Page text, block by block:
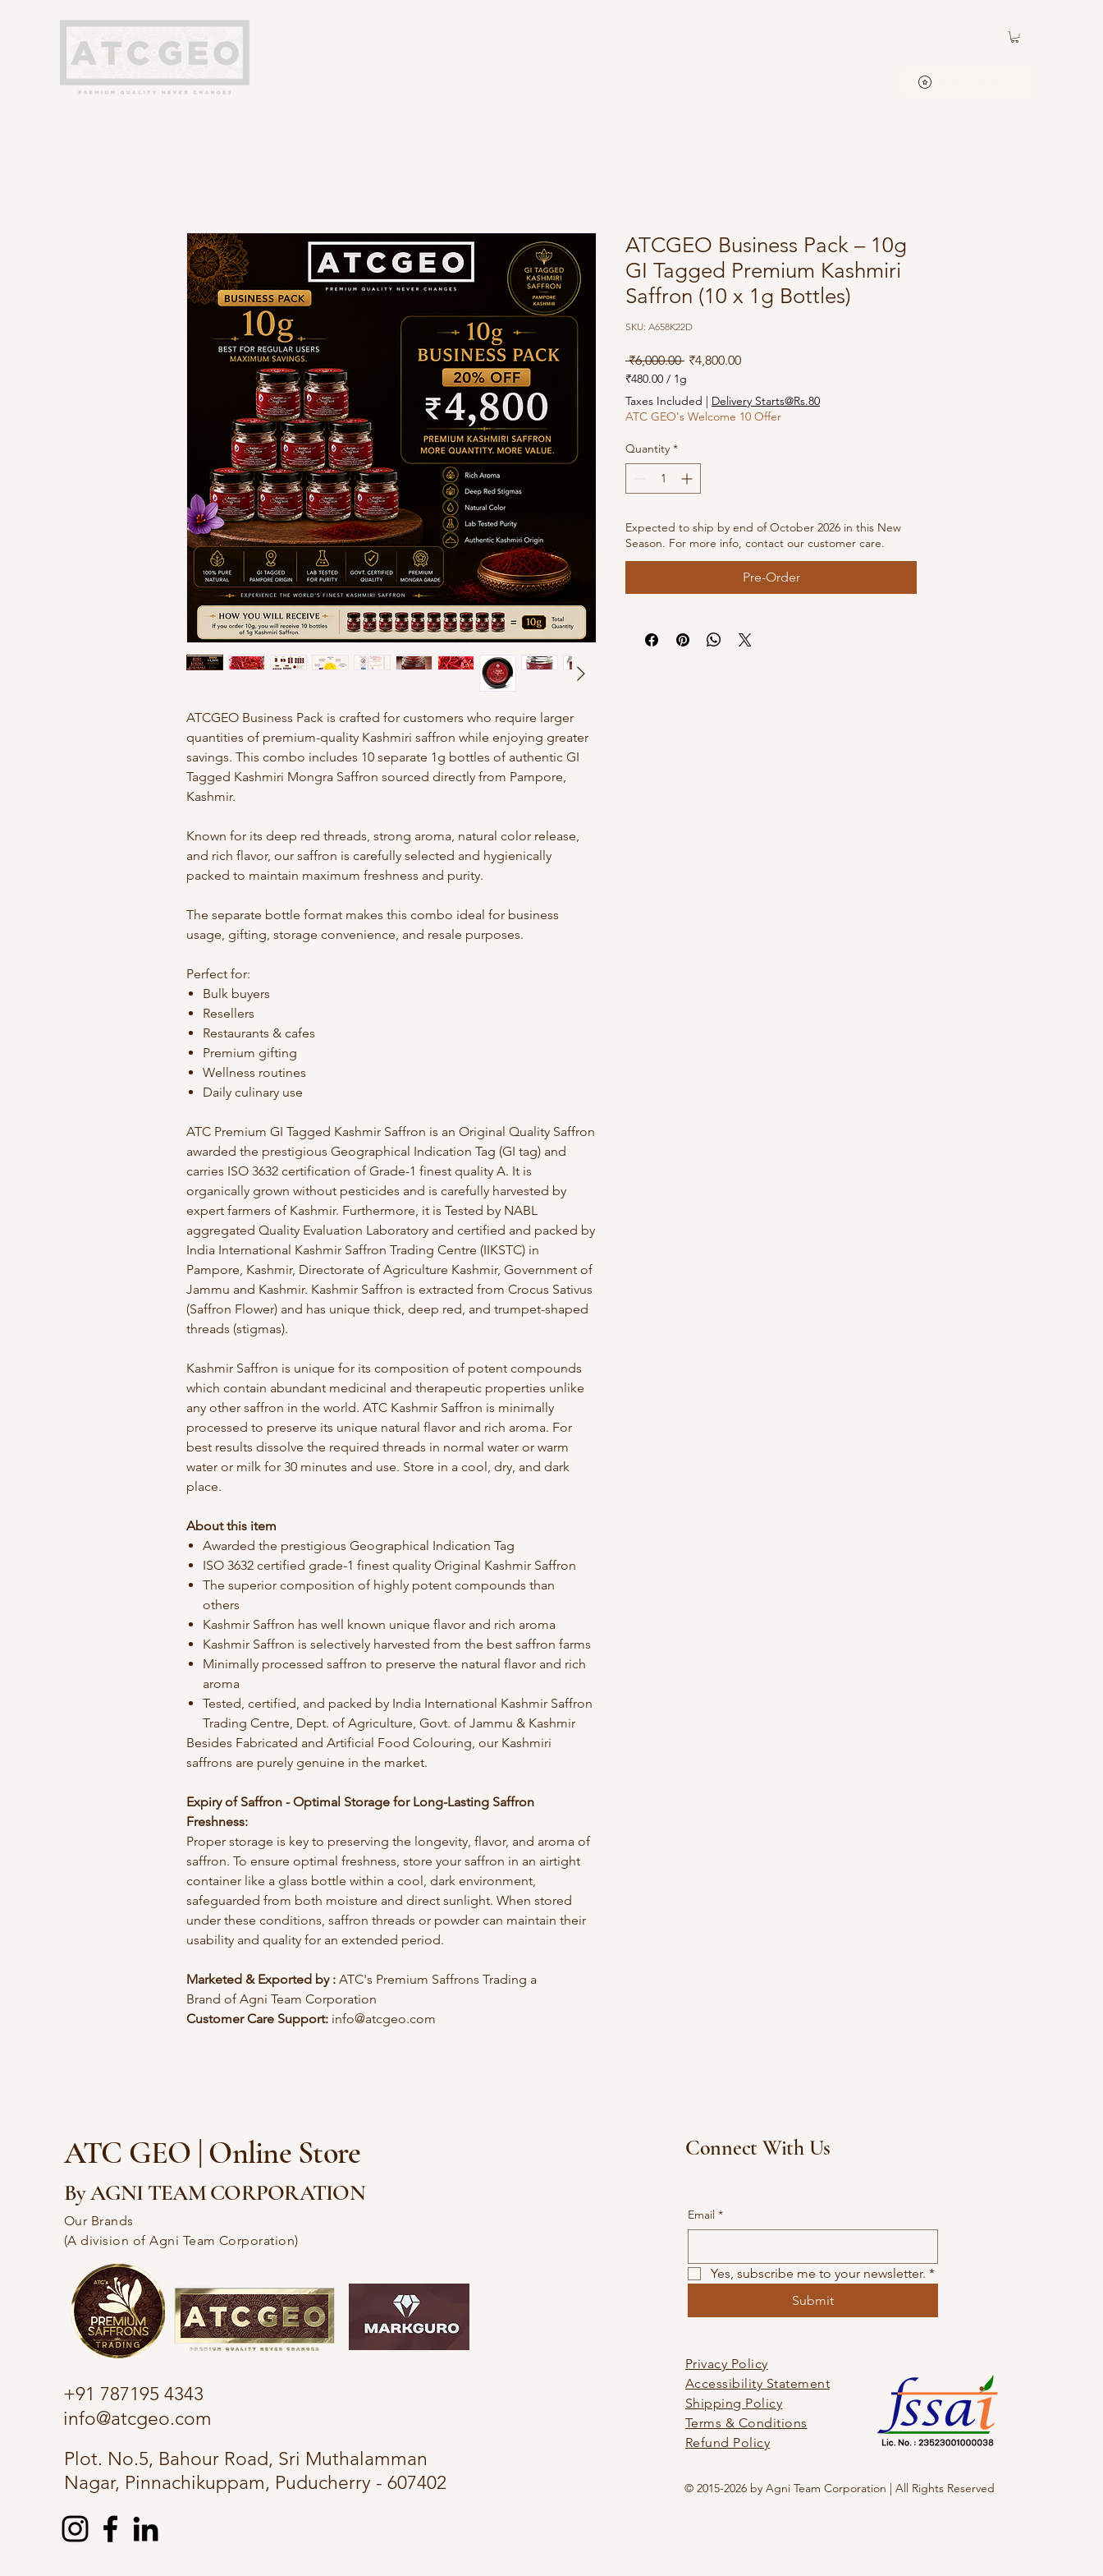
ATCGEO Business Pack is crafted for customers who require larger
quantities of premium-quality Kashmiri saffron while enjoying greater
savings. This combo includes 10 separate 1g bottles of authentic GI
Tagged Kashmiri Mongra Saffron sourced directly from Pampore,
Kashmir.
Known for its deep red threads, strong aroma, natural color release,
and rich flavor, our saffron is carefully selected and hygienically
packed to maintain maximum freshness and purity.
The separate bottle format makes this combo ideal for business
usage, gifting, storage convenience, and resale purposes.
Perfect for:
Bulk buyers
Resellers
Restaurants & cafes
Premium gifting
Wellness routines
Daily culinary use
ATC Premium GI Tagged Kashmir Saffron is an Original Quality Saffron
awarded the prestigious Geographical Indication Tag (GI tag) and
carries ISO 3632 certification of Grade-1 finest quality A. It is
organically grown without pesticides and is carefully harvested by
expert farmers of Kashmir. Furthermore, it is Tested by NABL
aggregated Quality Evaluation Laboratory and certified and packed by
India International Kashmir Saffron Trading Centre (IIKSTC) in
Pampore, Kashmir, Directorate of Agriculture Kashmir, Government of
Jammu and Kashmir. Kashmir Saffron is extracted from Crocus Sativus
(Saffron Flower) and has unique thick, deep red, and trumpet-shaped
threads (stigmas).
Kashmir Saffron is unique for its composition of potent compounds
which contain abundant medicinal and therapeutic properties unlike
any other saffron in the world. ATC Kashmir Saffron is minimally
processed to preserve its unique natural flavor and rich aroma. For
best results dissolve the required threads in normal water or warm
water or milk for 30 minutes and use. Store in a cool, dry, and dark
place.
About this item
Awarded the prestigious Geographical Indication Tag
ISO 3632 certified grade-1 finest quality Original Kashmir Saffron
The superior composition of highly potent compounds than
others
Kashmir Saffron has well known unique flavor and rich aroma
Kashmir Saffron is selectively harvested from the best saffron farms
Minimally processed saffron to preserve the natural flavor and rich
aroma
Tested, certified, and packed by India International Kashmir Saffron
Trading Centre, Dept. of Agriculture, Govt. of Jammu & Kashmir
Besides Fabricated and Artificial Food Colouring, our Kashmiri
saffrons are purely genuine in the market.
Expiry of Saffron - Optimal Storage for Long-Lasting Saffron
Freshness:
Proper storage is key to preserving the longevity, flavor, and aroma of
saffron. To ensure optimal freshness, store your saffron in an airtight
container like a glass bottle within a cool, dark environment,
safeguarded from both moisture and direct sunlight. When stored
under these conditions, saffron threads or powder can maintain their
usability and quality for an extended period.
Marketed & Exported by : ATC's Premium Saffrons Trading a
Brand of Agni Team Corporation
Customer Care Support: info@atcgeo.com
ATCGEO Business Pack – 10g
GI Tagged Premium Kashmiri
Saffron (10 x 1g Bottles)
SKU: A658K22D
₹6,000.00 Regular Price
₹4,800.00Sale Price
₹480.00 / 1g
₹480.00
per
1
Gram
Taxes Included | Delivery Starts@Rs.80
ATC GEO's Welcome 10 Offer
Quantity *
Expected to ship by end of October 2026 in this New
Season. For more info, contact our customer care.
Pre-Order
ATC GEO | Online Store
By AGNI TEAM CORPORATION
Our Brands
(A division of Agni Team Corporation)
+91 787195 4343
info@atcgeo.com
Plot. No.5, Bahour Road, Sri Muthalamman
Nagar, Pinnachikuppam, Puducherry - 607402
Connect With Us
Email *
Yes, subscribe me to your newsletter. *
Submit
Privacy Policy
Accessibility Statement
Shipping Policy
Terms & Conditions
Refund Policy
© 2015-2026 by Agni Team Corporation | All Rights Reserved